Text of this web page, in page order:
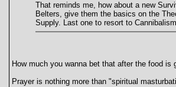
That reminds me, how about a new
Belters, give them the basics on the
Supply. Last one to resort to
How much you wanna bet that after the food
Prayer is nothing more than "spiritual